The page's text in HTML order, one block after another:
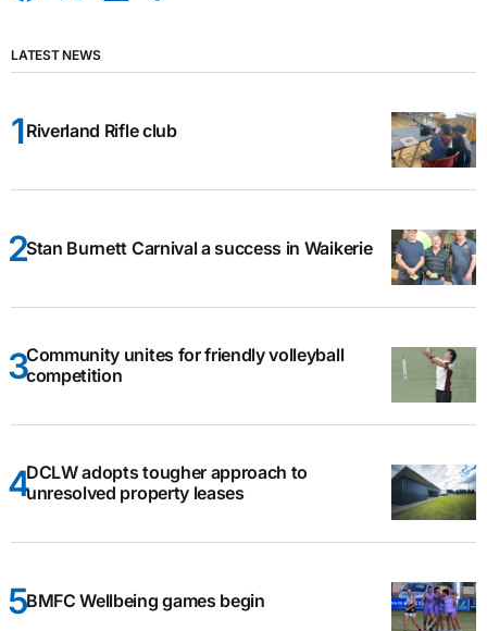
LATEST NEWS
Riverland Rifle club
Stan Burnett Carnival a success in Waikerie
Community unites for friendly volleyball
competition
DCLW adopts tougher approach to
unresolved property leases
BMFC Wellbeing games begin